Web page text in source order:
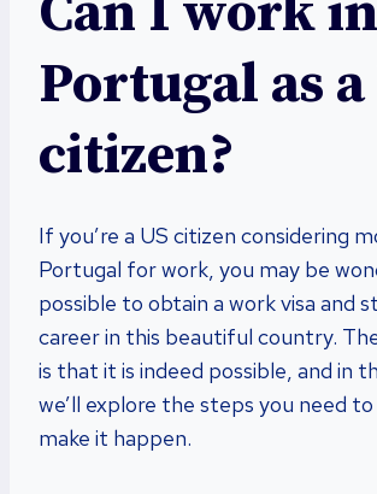
Can I work in
Portugal as a
citizen?
If you’re a US citizen considering
Portugal for work, you may be
possible to obtain a work visa and
career in this beautiful country.
is that it is indeed possible, and in
we’ll explore the steps you need
make it happen.